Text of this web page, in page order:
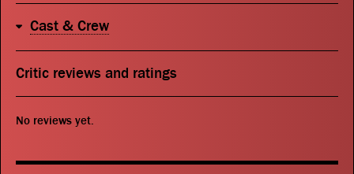
Search
Cast & Crew
Critic reviews and ratings
No reviews yet.